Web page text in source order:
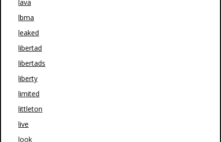
lava
lbma
leaked
libertad
libertads
liberty
limited
littleton
live
look